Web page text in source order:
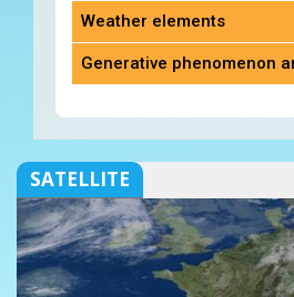
Weather elements
Generative phenomenon
SATELLITE